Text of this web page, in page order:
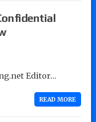
Editor…
READ MORE